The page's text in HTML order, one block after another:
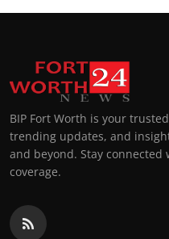
BIP Fort Worth is your
trending updates, and
and beyond. Stay
coverage.